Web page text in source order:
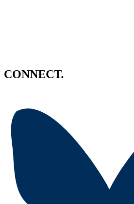
CONNECT.